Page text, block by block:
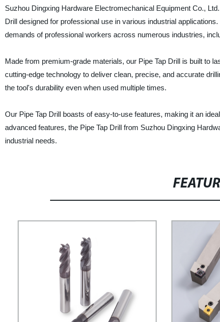
Suzhou Dingxing Hardware Electromechanical Equipment Co.,
Drill designed for professional use in various industrial
demands of professional workers across numerous industries,
Made from premium-grade materials, our Pipe Tap Drill is built to
cutting-edge technology to deliver clean, precise, and accurate
the tool's durability even when used multiple times.
Our Pipe Tap Drill boasts of easy-to-use features, making it an
advanced features, the Pipe Tap Drill from Suzhou Dingxing
industrial needs.